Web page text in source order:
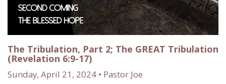
The Tribulation, Part 2; The GREAT Tribulation
(Revelation 6:9-17)
Sunday, April 21, 2024 • Pastor Joe